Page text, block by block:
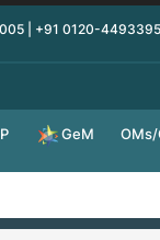
| +91 0120-4493395
GeM